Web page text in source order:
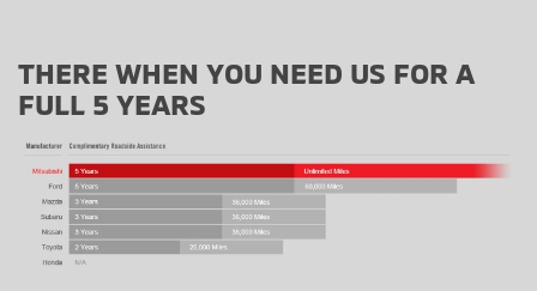
THERE WHEN YOU NEED US FOR A
FULL 5 YEARS